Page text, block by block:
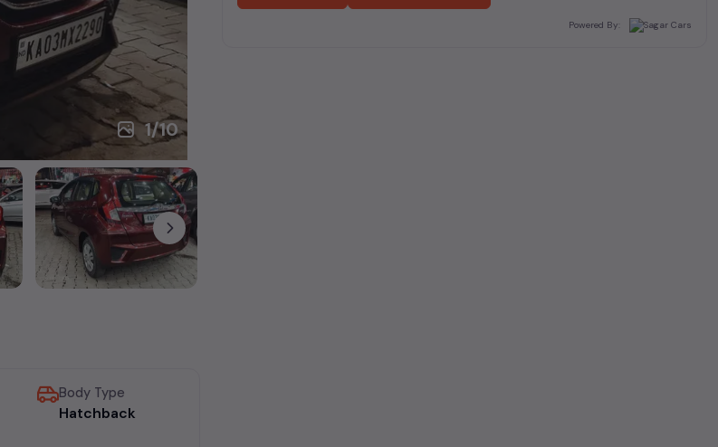
1/10
Body Type
Hatchback
Powered By: